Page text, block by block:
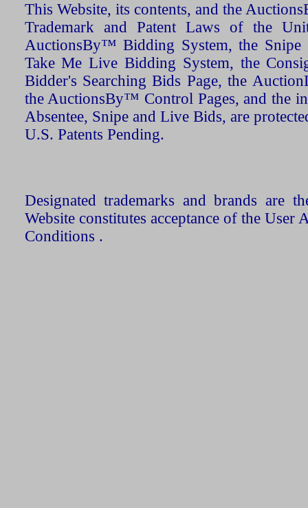
This Website, its contents, and the
Trademark and Patent Laws of the
AuctionsBy™ Bidding System, the Snipe
Take Me Live Bidding System, the
Bidder's Searching Bids Page, the
the AuctionsBy™ Control Pages, and the
Absentee, Snipe and Live Bids, are
U.S. Patents Pending.
Designated trademarks and brands are
Website constitutes acceptance of the User
Conditions .